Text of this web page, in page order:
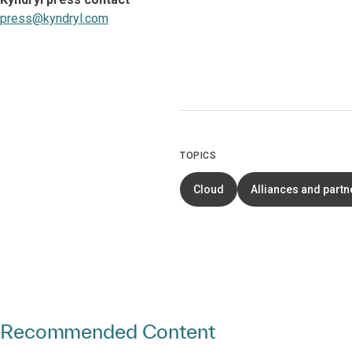
press@kyndryl.com
TOPICS
Cloud Alliances and
Recommended Content